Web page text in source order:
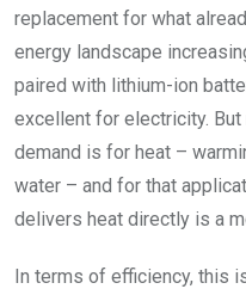
replacement for what
energy landscape
paired with lithium-ion
excellent for electricity.
demand is for heat –
water – and for that
delivers heat directly is a
In terms of efficiency, this